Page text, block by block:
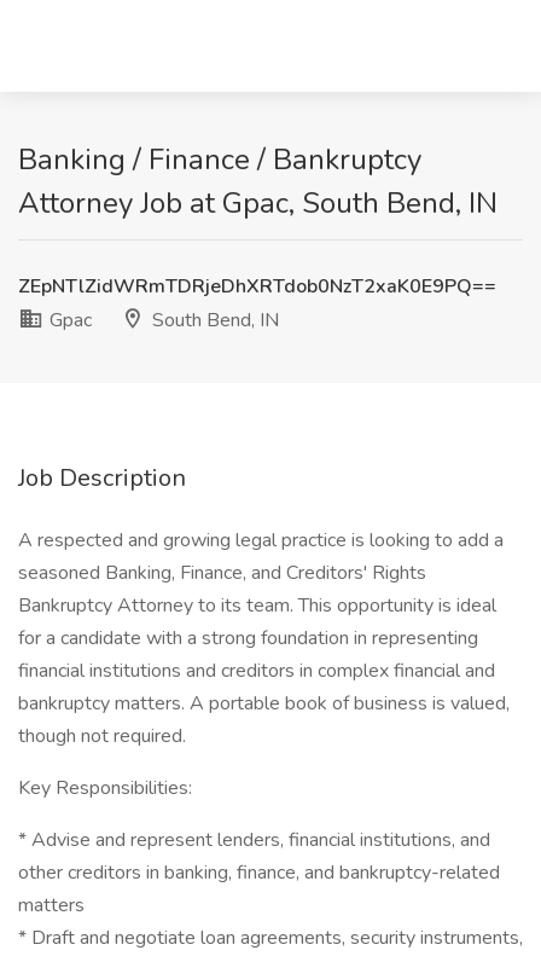
Banking / Finance / Bankruptcy
Attorney Job at Gpac, South Bend, IN
ZEpNTlZidWRmTDRjeDhXRTdob0NzT2xaK0E9PQ==
Gpac
South Bend, IN
Job Description
A respected and growing legal practice is looking to add a
seasoned Banking, Finance, and Creditors' Rights
Bankruptcy Attorney to its team. This opportunity is ideal
for a candidate with a strong foundation in representing
financial institutions and creditors in complex financial and
bankruptcy matters. A portable book of business is valued,
though not required.
Key Responsibilities:
* Advise and represent lenders, financial institutions, and
other creditors in banking, finance, and bankruptcy-related
matters
* Draft and negotiate loan agreements, security instruments,